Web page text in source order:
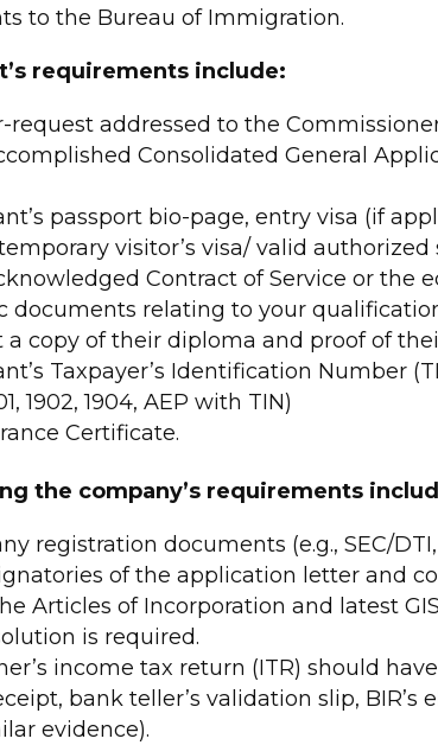
to the Bureau of Immigration.
requirements include:
request addressed to the
Consolidated General
passport bio-page, entry visa (if
visitor’s visa/ valid authorized
Contract of Service or the
documents relating to your
copy of their diploma and proof of
Taxpayer’s Identification Number
1902, 1904, AEP with TIN)
Certificate.
the company’s requirements
registration documents (e.g., SEC/
of the application letter and
Articles of Incorporation and latest
is required.
income tax return (ITR) should
bank teller’s validation slip,
evidence).